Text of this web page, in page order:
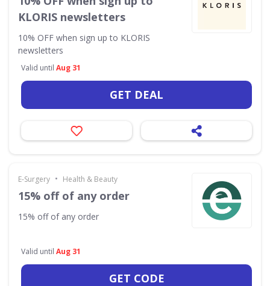
KLORIS newsletters
10% OFF when sign up to KLORIS
newsletters
Valid until Aug 31
GET DEAL
E-Surgery • Health & Beauty
15% off of any order
15% off of any order
Valid until Aug 31
GET CODE